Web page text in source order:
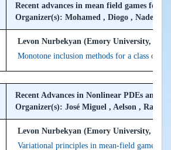
Recent advances in mean field games for
Organizer(s): Mohamed , Diogo , Nader
Levon Nurbekyan (Emory University,
Monotone inclusion methods for a class of
Recent Advances in Nonlinear PDEs and
Organizer(s): José Miguel , Aelson , Rafayel
Levon Nurbekyan (Emory University,
Variational principles in mean-field games